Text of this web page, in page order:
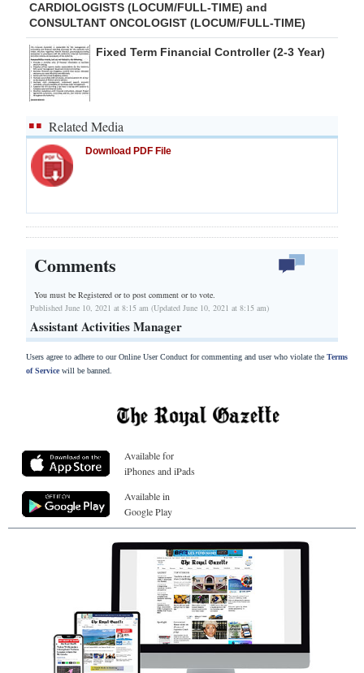
CARDIOLOGISTS (LOCUM/FULL-TIME) and
CONSULTANT ONCOLOGIST (LOCUM/FULL-TIME)
Fixed Term Financial Controller (2-3 Year)
Related Media
Download PDF File
Comments
You must be Registered orto post comment or to vote.
Published June 10, 2021 at 8:15 am (Updated June 10, 2021 at 8:15 am)
Assistant Activities Manager
Users agree to adhere to our Online User Conduct for commenting and user who violate the Terms
of Servicewill be banned.
Available for
iPhones and iPads
Available in
Google Play